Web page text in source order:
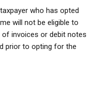
who has opted
will not be eligible to
invoices or debit notes
prior to opting for the